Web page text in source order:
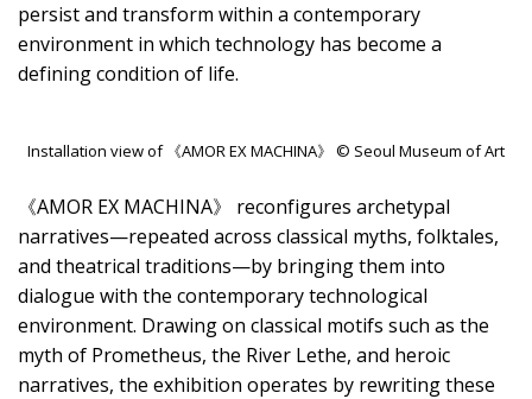
persist and transform within a contemporary
environment in which technology has become a
defining condition of life.
Installation view of 《AMOR EX MACHINA》 © Seoul Museum of Art
《AMOR EX MACHINA》 reconfigures archetypal
narratives—repeated across classical myths, folktales,
and theatrical traditions—by bringing them into
dialogue with the contemporary technological
environment. Drawing on classical motifs such as the
myth of Prometheus, the River Lethe, and heroic
narratives, the exhibition operates by rewriting these